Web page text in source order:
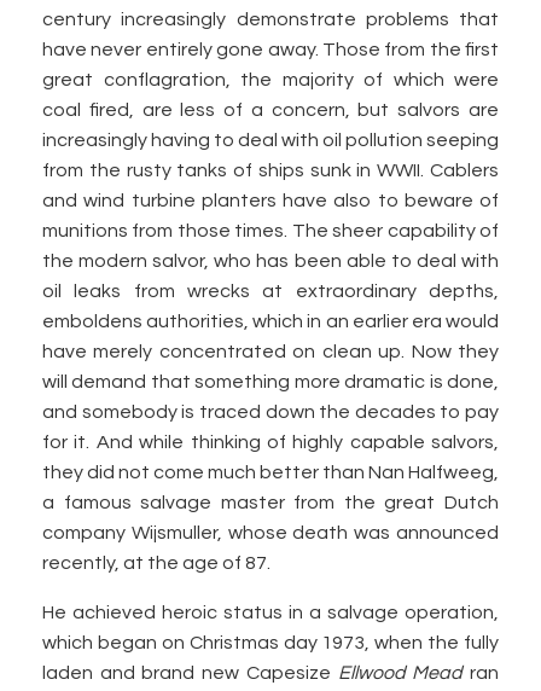
century increasingly demonstrate problems that
have never entirely gone away. Those from the first
great conflagration, the majority of which were
coal fired, are less of a concern, but salvors are
increasingly having to deal with oil pollution seeping
from the rusty tanks of ships sunk in WWII. Cablers
and wind turbine planters have also to beware of
munitions from those times. The sheer capability of
the modern salvor, who has been able to deal with
oil leaks from wrecks at extraordinary depths,
emboldens authorities, which in an earlier era would
have merely concentrated on clean up. Now they
will demand that something more dramatic is done,
and somebody is traced down the decades to pay
for it. And while thinking of highly capable salvors,
they did not come much better than Nan Halfweeg,
a famous salvage master from the great Dutch
company Wijsmuller, whose death was announced
recently, at the age of 87.
He achieved heroic status in a salvage operation,
which began on Christmas day 1973, when the fully
laden and brand new Capesize Ellwood Meadran